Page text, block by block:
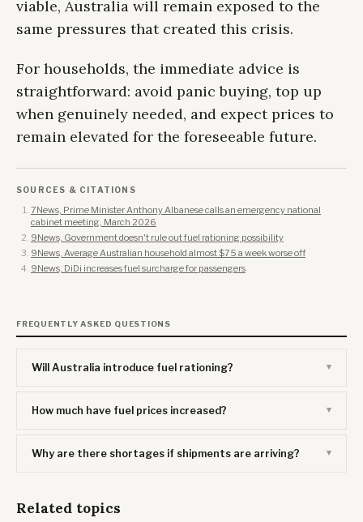
viable, Australia will remain exposed to the
same pressures that created this crisis.
For households, the immediate advice is
straightforward: avoid panic buying, top up
when genuinely needed, and expect prices to
remain elevated for the foreseeable future.
SOURCES & CITATIONS
7News, Prime Minister Anthony Albanese calls an emergency national
cabinet meeting, March 2026
9News, Government doesn't rule out fuel rationing possibility
9News, Average Australian household almost $75 a week worse off
9News, DiDi increases fuel surcharge for passengers
FREQUENTLY ASKED QUESTIONS
Will Australia introduce fuel rationing?
How much have fuel prices increased?
Why are there shortages if shipments are arriving?
Related topics